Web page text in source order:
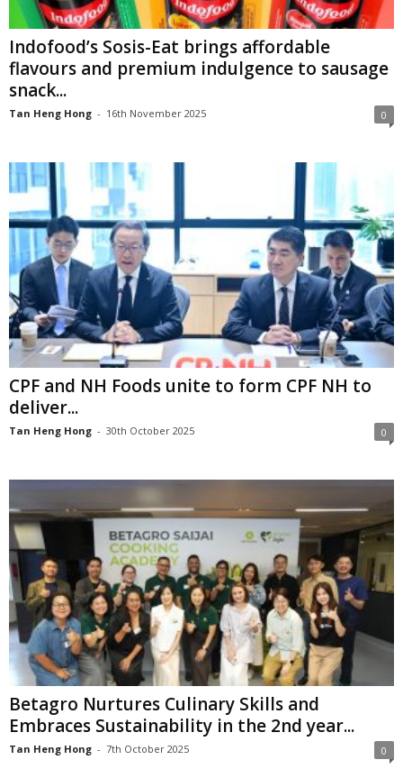
Indofood’s Sosis-Eat brings affordable
flavours and premium indulgence to sausage
snack...
Tan Heng Hong - 16th November 2025 0
CPF and NH Foods unite to form CPF NH to
deliver...
Tan Heng Hong - 30th October 2025 0
Betagro Nurtures Culinary Skills and
Embraces Sustainability in the 2nd year...
Tan Heng Hong - 7th October 2025 0